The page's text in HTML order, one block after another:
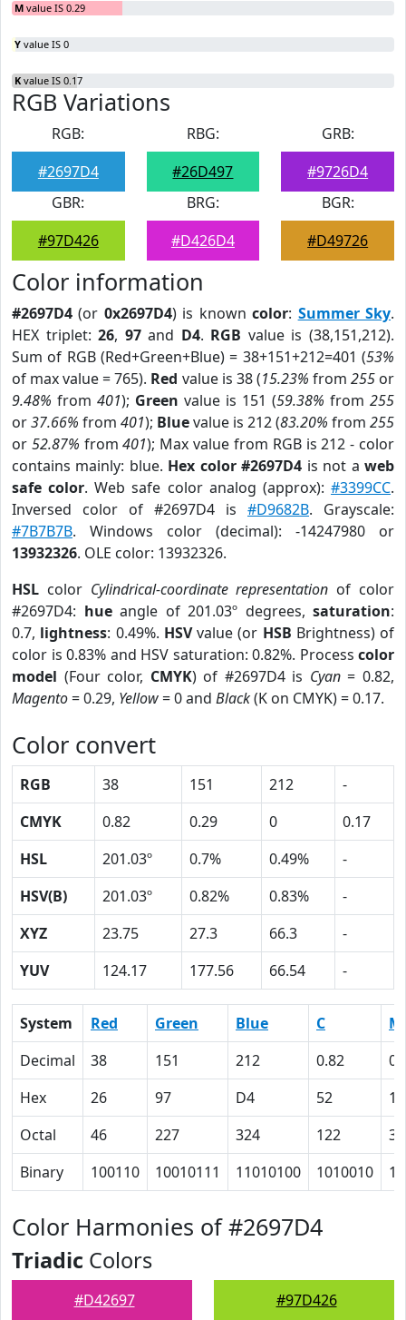
M value IS 0.29
Y value IS 0
K value IS 0.17
RGB Variations
RGB:
#2697D4
RBG:
#26D497
GRB:
#9726D4
GBR:
#97D426
BRG:
#D426D4
BGR:
#D49726
Color information
#2697D4 (or 0x2697D4) is knowncolor: Summer Sky.
HEX triplet:26, 97and D4. RGB value is (38,151,212).
Sum of RGB (Red+Green+Blue) = 38+151+212=401 (53%
of max value = 765). Red value is 38 (15.23% from 255or
9.48% from 401); Green value is 151 (59.38% from 255
or37.66% from 401); Bluevalue is 212 (83.20% from 255
or 52.87% from401); Max value from RGB is 212 - color
contains mainly: blue. Hex color #2697D4 is not aweb
safe color. Web safe color analog (approx):#3399CC.
Inversed color of #2697D4 is #D9682B. Grayscale:
#7B7B7B. Windows color (decimal): -14247980 or
13932326. OLE color: 13932326.
HSL color Cylindrical-coordinate representation of color
#2697D4: hueangle of 201.03º degrees, saturation:
0.7, lightness: 0.49%. HSVvalue (or HSB Brightness) of
color is 0.83% and HSV saturation: 0.82%. Process color
model (Four color, CMYK) of #2697D4 is Cyan= 0.82,
Magento= 0.29, Yellow= 0 and Black(K on CMYK) = 0.17.
Color convert
RGB 38 151 212
-
CMYK
0.82 0.29 0
0.17
HSL
201.03º 0.7% 0.49%
-
HSV(B)
201.03º 0.82% 0.83%
-
XYZ
23.75 27.3 66.3
-
YUV
124.17 177.56 66.54 -
System Red Green Blue C
M
Decimal
38 151 212 0.82
Hex
26 97 D4 52
Octal
46 227 324 122
35
Binary
100110 10010111 11010100 1010010
Color Harmonies of #2697D4
Triadic Colors
#D42697 #97D426